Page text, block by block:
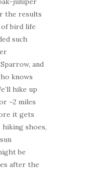
the results
of bird life
such
and
knows
hike up
~2 miles
it gets
shoes,
be
after the